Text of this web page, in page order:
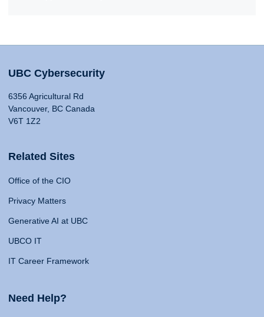
UBC Cybersecurity
6356 Agricultural Rd
Vancouver, BC Canada
V6T 1Z2
Related Sites
Office of the CIO
Privacy Matters
Generative AI at UBC
UBCO IT
IT Career Framework
Need Help?